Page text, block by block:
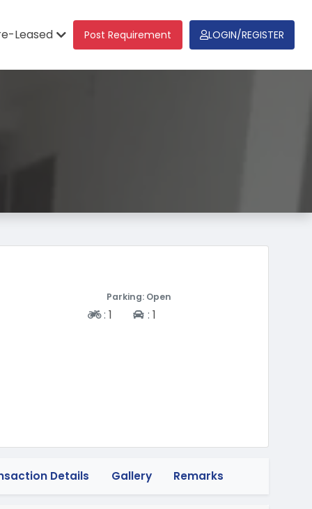
Leased Post Requirement LOGIN/REGISTER
Parking: Open
Two-wheeler
: 1 Four-wheeler
: 1
Details Gallery Remarks